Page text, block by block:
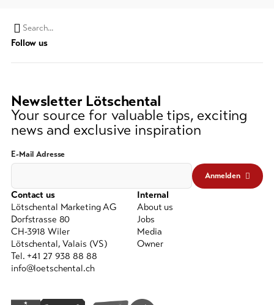
Search
string
(at
3
signs)
Follow us
Newsletter Lötschental
Your source for valuable tips, exciting
news and exclusive inspiration
E-Mail Adresse
Anmelden
Contact us
Lötschental Marketing AG
Dorfstrasse 80
CH-3918 Wiler
Lötschental, Valais (VS)
Tel. +41 27 938 88 88
info@loetschental.ch
Internal
About us
Jobs
Media
Owner